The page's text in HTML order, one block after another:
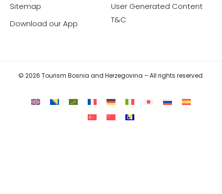
Sitemap
Download our App
User Generated Content
T&C
© 2026 Tourism Bosnia and Herzegovina – All rights reserved.